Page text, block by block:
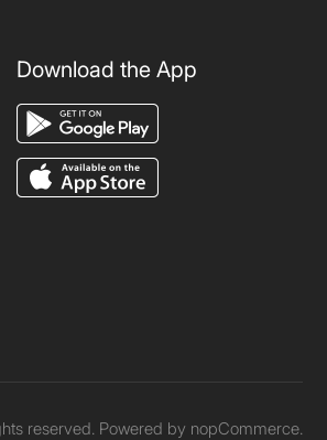
Download the App
reserved. Powered by nopCommerce.